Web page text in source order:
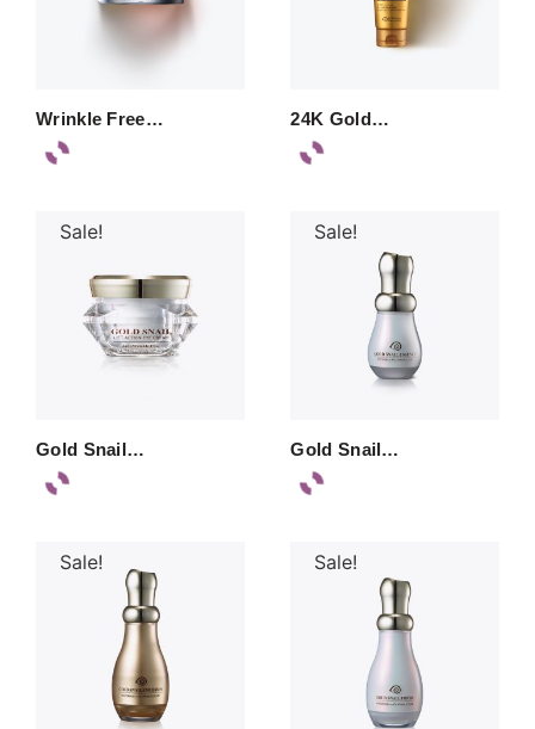
Wrinkle Free… 24K Gold…
Sale!
Gold Snail…
Sale!
Gold Snail…
Sale! Sale!